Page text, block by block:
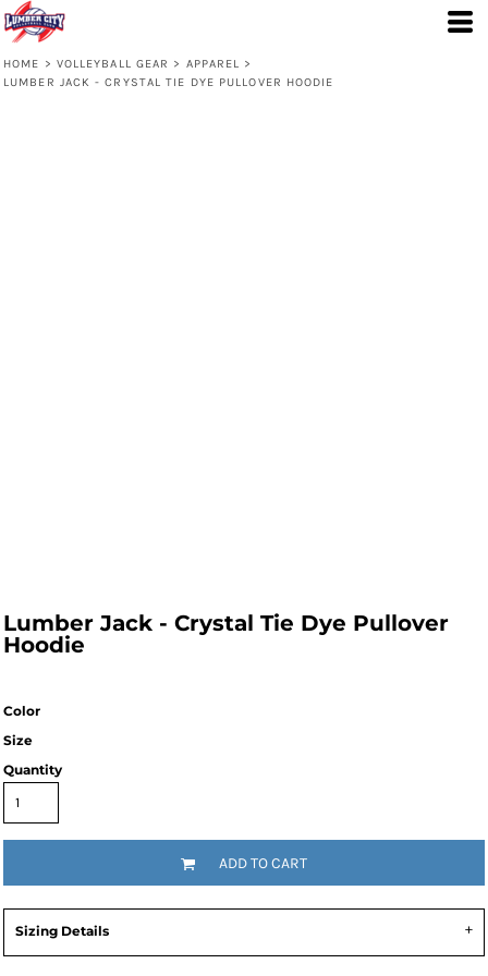
HOME > VOLLEYBALL GEAR > APPAREL >
LUMBER JACK - CRYSTAL TIE DYE PULLOVER HOODIE
Lumber Jack - Crystal Tie Dye Pullover
Hoodie
Color
Size
Quantity
ADD TO CART
Sizing Details